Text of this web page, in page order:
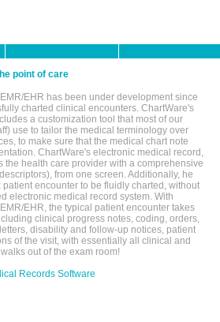
point of care
EHR has been under development since
charted clinical encounters. ChartWare's
a customization tool that most of our
use to tailor the medical terminology over
to make sure that the medical chart note
ChartWare's electronic medical record,
the health care provider with a comprehensive
from one screen. Additionally, he
encounter to be fluidly charted, without
electronic medical record system. With
EHR, the typical patient encounter takes
clinical progress notes, coding, orders,
disability and follow-up notices, patient
of the visit, with essentially all clinical and
out of the exam room!
Records Software